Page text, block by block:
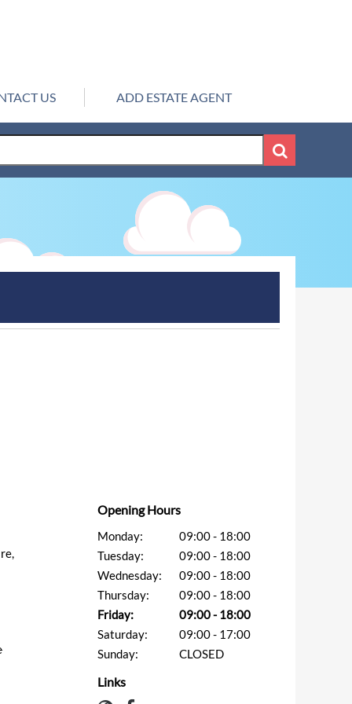
US ADD ESTATE AGENT
Opening Hours
Monday:
09:00 - 18:00
Tuesday:
09:00 - 18:00
Wednesday:
09:00 - 18:00
Thursday:
09:00 - 18:00
Friday:
09:00 - 18:00
Saturday:
09:00 - 17:00
Sunday:
CLOSED
Links